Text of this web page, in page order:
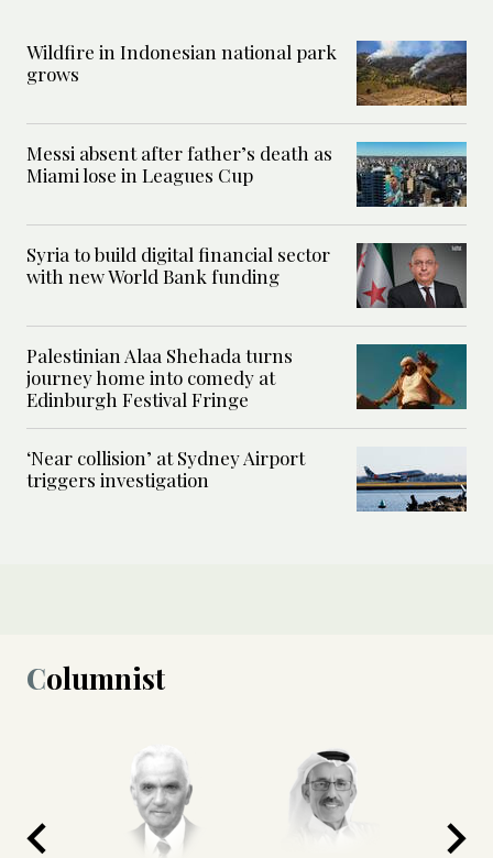
Wildfire in Indonesian national park
grows
Messi absent after father’s death as
Miami lose in Leagues Cup
Syria to build digital financial sector
with new World Bank funding
Palestinian Alaa Shehada turns
journey home into comedy at
Edinburgh Festival Fringe
‘Near collision’ at Sydney Airport
triggers investigation
Columnist